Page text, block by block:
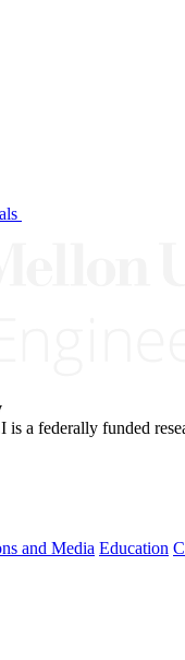
is a federally funded
and Media Education